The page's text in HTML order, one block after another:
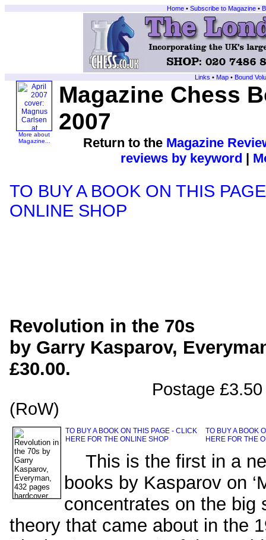
Home • Subscribe to Magazine •
Links • Map • Bound
More about
Magazine...
Magazine Chess
2007
Return to the Magazine
reviews by keyword |
TO BUY A BOOK ON THIS
ONLINE SHOP
Revolution in the 70s
by Garry Kasparov,
£30.00.
Postage £3.50 (UK),
(RoW)
TO BUY A BOOK ON THIS PAGE - CLICK
HERE FOR THE ONLINE SHOP
TO BUY A BOOK
HERE FOR THE
This is the first in a
books by Kasparov on
concentrates on the big
theory that came about in the